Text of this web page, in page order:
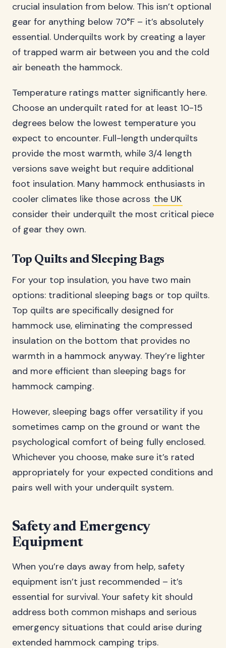
crucial insulation from below. This isn’t optional
gear for anything below 70°F – it’s absolutely
essential. Underquilts work by creating a layer
of trapped warm air between you and the cold
air beneath the hammock.
Temperature ratings matter significantly here.
Choose an underquilt rated for at least 10-15
degrees below the lowest temperature you
expect to encounter. Full-length underquilts
provide the most warmth, while 3/4 length
versions save weight but require additional
foot insulation. Many hammock enthusiasts in
cooler climates like those across the UK
consider their underquilt the most critical piece
of gear they own.
Top Quilts and Sleeping Bags
For your top insulation, you have two main
options: traditional sleeping bags or top quilts.
Top quilts are specifically designed for
hammock use, eliminating the compressed
insulation on the bottom that provides no
warmth in a hammock anyway. They’re lighter
and more efficient than sleeping bags for
hammock camping.
However, sleeping bags offer versatility if you
sometimes camp on the ground or want the
psychological comfort of being fully enclosed.
Whichever you choose, make sure it’s rated
appropriately for your expected conditions and
pairs well with your underquilt system.
Safety and Emergency
Equipment
When you’re days away from help, safety
equipment isn’t just recommended – it’s
essential for survival. Your safety kit should
address both common mishaps and serious
emergency situations that could arise during
extended hammock camping trips.